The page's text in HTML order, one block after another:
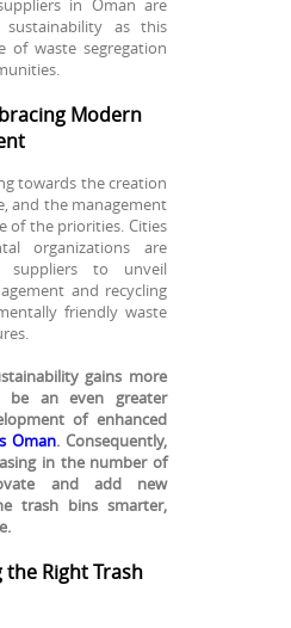
in Oman are
as this
of waste segregation
Modern
towards the creation
and the management
of the priorities. Cities
organizations are
suppliers to unveil
and recycling
friendly waste
gains more
be an even greater
of enhanced
Oman. Consequently,
in the number of
and add new
trash bins smarter,
Right Trash